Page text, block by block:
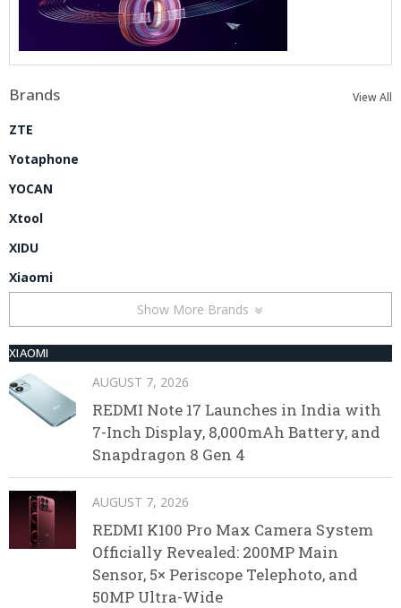
Brands View All
ZTE
Yotaphone
YOCAN
Xtool
XIDU
Xiaomi
Show More Brands
XIAOMI
AUGUST 7, 2026
REDMI Note 17 Launches in India with
7-Inch Display, 8,000mAh Battery, and
Snapdragon 8 Gen 4
AUGUST 7, 2026
REDMI K100 Pro Max Camera System
Officially Revealed: 200MP Main
Sensor, 5× Periscope Telephoto, and
50MP Ultra-Wide